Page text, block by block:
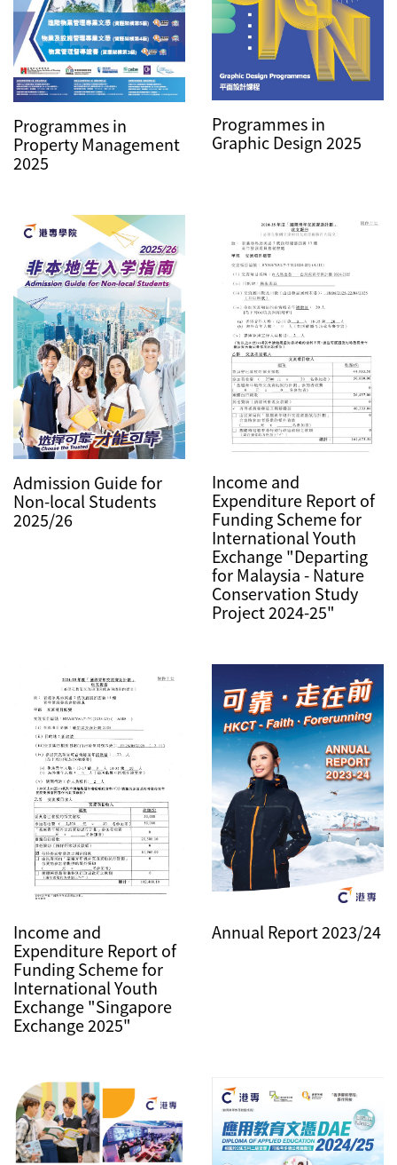
Programmes in
Property Management
2025
Programmes in
Graphic Design 2025
Admission Guide for
Non-local Students
2025/26
Income and
Expenditure Report of
Funding Scheme for
International Youth
Exchange "Departing
for Malaysia - Nature
Conservation Study
Project 2024-25"
Income and
Expenditure Report of
Funding Scheme for
International Youth
Exchange "Singapore
Exchange 2025"
Annual Report 2023/24